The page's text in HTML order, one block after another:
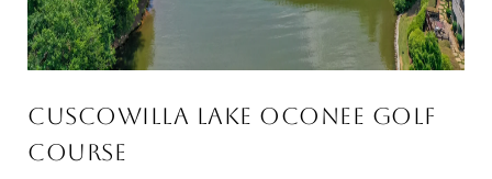
Cuscowilla Lake Oconee Golf
Course